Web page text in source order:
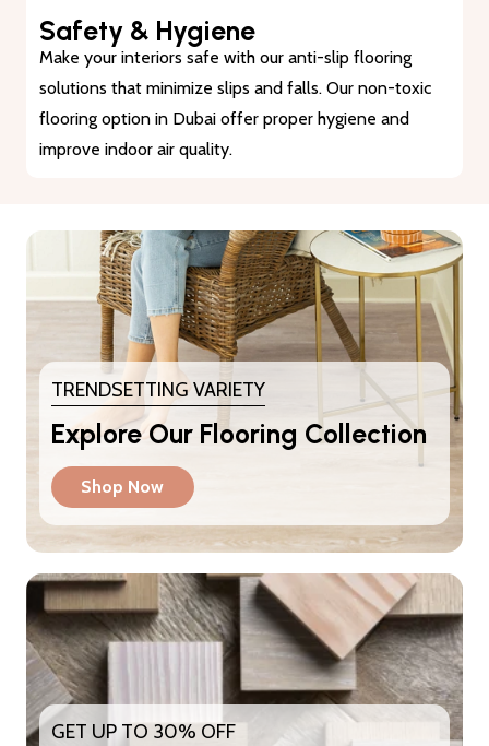
Safety & Hygiene
Make your interiors safe with our anti-slip flooring
solutions that minimize slips and falls. Our non-toxic
flooring option in Dubai offer proper hygiene and
improve indoor air quality.
TRENDSETTING VARIETY
Explore Our Flooring Collection
Shop Now
GET UP TO 30% OFF